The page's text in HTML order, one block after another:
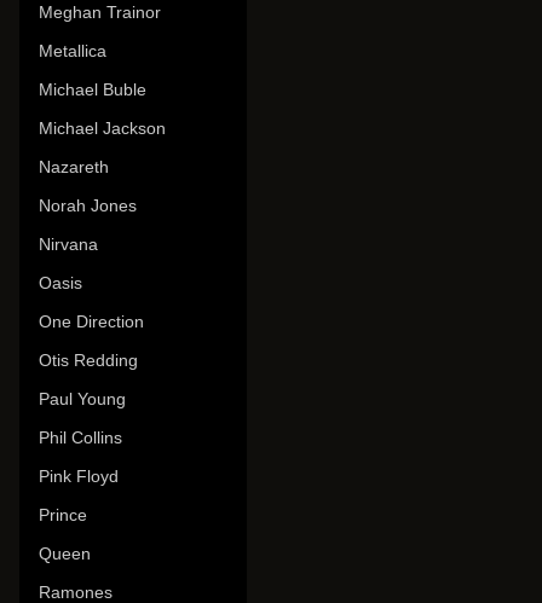
Meghan Trainor
Metallica
Michael Buble
Michael Jackson
Nazareth
Norah Jones
Nirvana
Oasis
One Direction
Otis Redding
Paul Young
Phil Collins
Pink Floyd
Prince
Queen
Ramones